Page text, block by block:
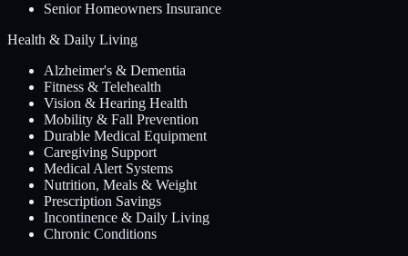
Senior Homeowners Insurance
Health & Daily Living
Alzheimer's & Dementia
Fitness & Telehealth
Vision & Hearing Health
Mobility & Fall Prevention
Durable Medical Equipment
Caregiving Support
Medical Alert Systems
Nutrition, Meals & Weight
Prescription Savings
Incontinence & Daily Living
Chronic Conditions